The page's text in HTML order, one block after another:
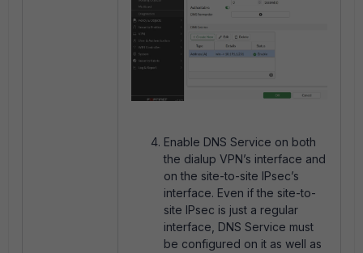
Enable DNS Service on both
the dialup VPN’s interface and
on the site-to-site IPsec’s
interface. Even if the site-to-
site IPsec is just a regular
interface, DNS Service must
be configured on it as well as